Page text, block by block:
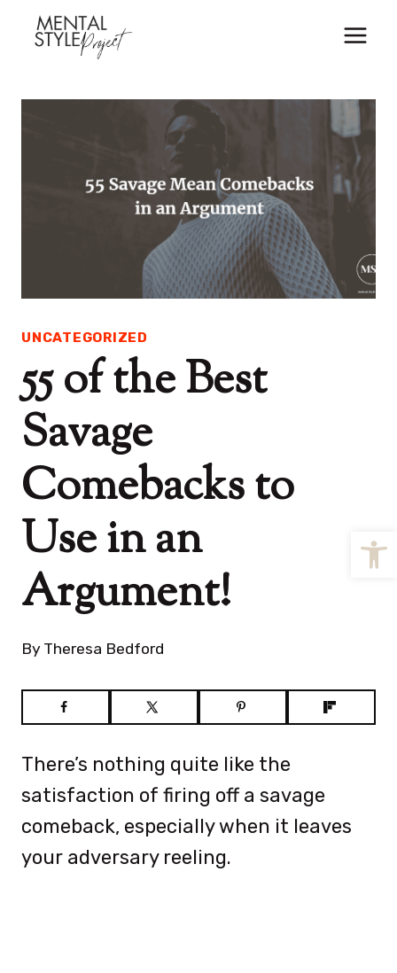
UNCATEGORIZED
55 of the Best
Savage
Comebacks to
Use in an
Argument!
By Theresa Bedford
There’s nothing quite like the
satisfaction of firing off a savage
comeback, especially when it leaves
your adversary reeling.